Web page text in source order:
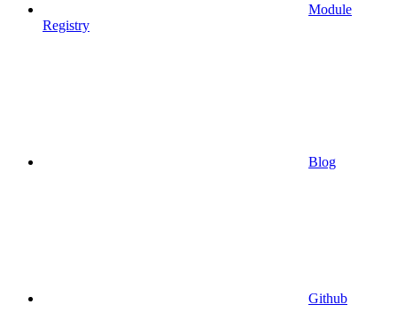
Module
Registry
Blog
Github